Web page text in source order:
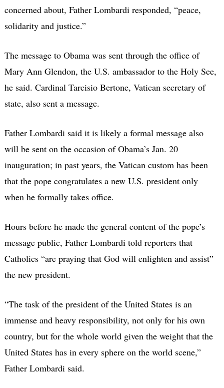
concerned about, Father Lombardi responded, “peace,
solidarity and justice.”
The message to Obama was sent through the office of
Mary Ann Glendon, the U.S. ambassador to the Holy See,
he said. Cardinal Tarcisio Bertone, Vatican secretary of
state, also sent a message.
Father Lombardi said it is likely a formal message also
will be sent on the occasion of Obama’s Jan. 20
inauguration; in past years, the Vatican custom has been
that the pope congratulates a new U.S. president only
when he formally takes office.
Hours before he made the general content of the pope’s
message public, Father Lombardi told reporters that
Catholics “are praying that God will enlighten and assist”
the new president.
“The task of the president of the United States is an
immense and heavy responsibility, not only for his own
country, but for the whole world given the weight that the
United States has in every sphere on the world scene,”
Father Lombardi said.